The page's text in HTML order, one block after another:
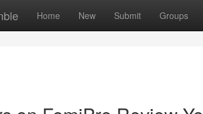
Home New Submit Groups